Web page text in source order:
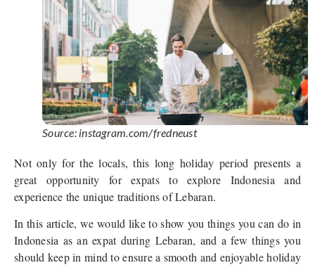
Source: instagram.com/fredneust
Not only for the locals, this long holiday period presents a
great opportunity for expats to explore Indonesia and
experience the unique traditions of Lebaran.
In this article, we would like to show you things you can do in
Indonesia as an expat during Lebaran, and a few things you
should keep in mind to ensure a smooth and enjoyable holiday